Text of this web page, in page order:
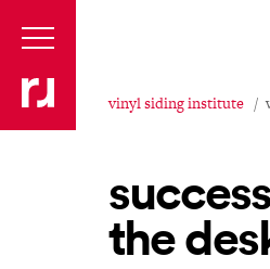
vinyl siding institute
the